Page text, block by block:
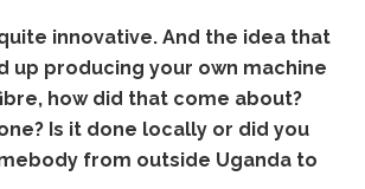
innovative. And the idea that
up producing your own machine
how did that come about?
Is it done locally or did you
from outside Uganda to